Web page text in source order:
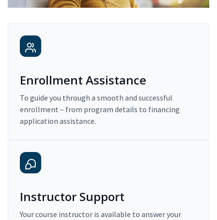
Enrollment Assistance
To guide you through a smooth and successful
enrollment – from program details to financing
application assistance.
Instructor Support
Your course instructor is available to answer your